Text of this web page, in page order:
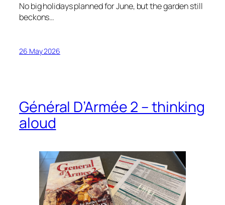
No big holidays planned for June, but the garden still
beckons…
26 May 2026
Général D’Armée 2 – thinking
aloud